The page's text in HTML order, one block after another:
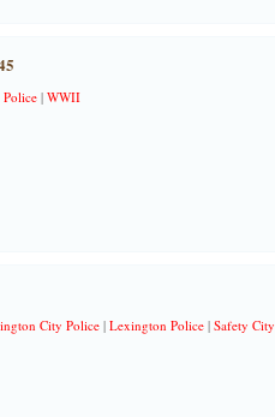
| WWII
City Police| Lexington Police| Safety City